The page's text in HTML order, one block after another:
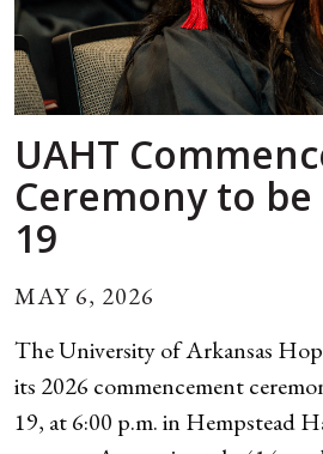
UAHT
Ceremony to
19
MAY 6, 2026
The University of Arkansas
its 2026 commencement
19, at 6:00 p.m. in Hempstead